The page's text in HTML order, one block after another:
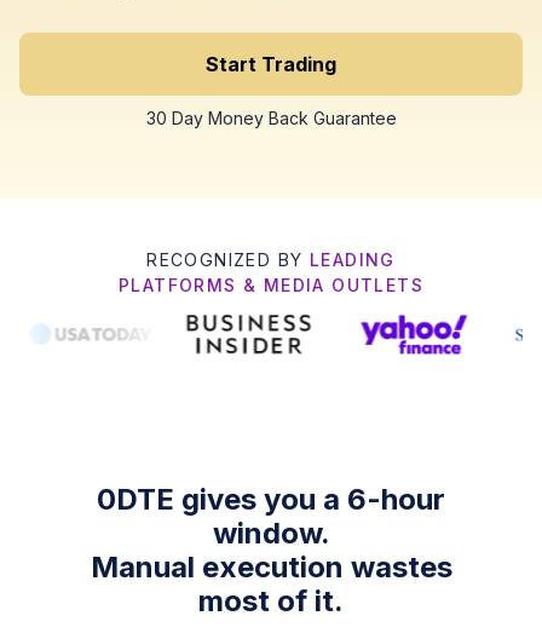
Start Trading
30 Day Money Back Guarantee
RECOGNIZED BY LEADING
PLATFORMS & MEDIA OUTLETS
0DTE gives you a 6-hour
window.
Manual execution wastes
most of it.